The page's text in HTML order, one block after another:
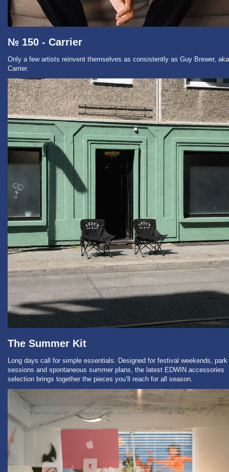
№ 150 - Carrier
Only a few artists reinvent themselves as consistently as Guy Brewer, aka
Carrier.
The Summer Kit
Long days call for simple essentials. Designed for festival weekends, park
sessions and spontaneous summer plans, the latest EDWIN accessories
selection brings together the pieces you’ll reach for all season.